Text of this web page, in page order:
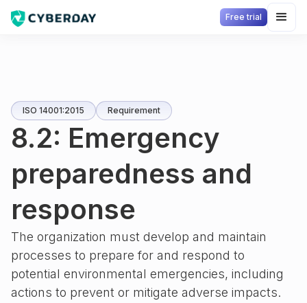
Free trial
ISO 14001:2015 Requirement
8.2: Emergency
preparedness and
response
The organization must develop and maintain
processes to prepare for and respond to
potential environmental emergencies, including
actions to prevent or mitigate adverse impacts.